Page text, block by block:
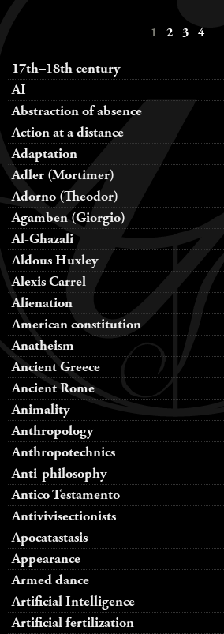
1 2 3 4
17th–18th century
AI
Abstraction of absence
Action at a distance
Adaptation
Adler (Mortimer)
Adorno (Theodor)
Agamben (Giorgio)
Al-Ghazali
Aldous Huxley
Alexis Carrel
Alienation
American constitution
Anatheism
Ancient Greece
Ancient Rome
Animality
Anthropology
Anthropotechnics
Anti-philosophy
Antico Testamento
Antivivisectionists
Apocatastasis
Appearance
Armed dance
Artificial Intelligence
Artificial fertilization